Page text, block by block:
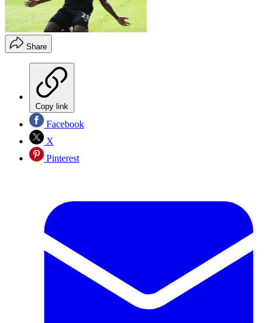
Share
Copy link
Facebook
X
Pinterest